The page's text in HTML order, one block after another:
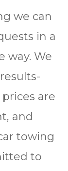
we can
in a
way. We
are
and
towing
to